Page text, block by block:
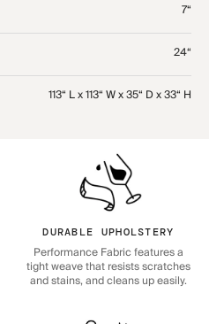
7“
24“
113“ L x 113“ W x 35“ D x 33“ H
DURABLE UPHOLSTERY
Performance Fabric features a
tight weave that resists scratches
and stains, and cleans up easily.